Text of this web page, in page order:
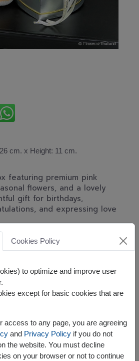
cm. x Height: 11 cm.
featuring premium pink
flowers, and a lovely
gift for birthdays,
and expressing love
istomorrowinselected areasand
2026in other areas.
you can specify the date.
Cookies Policy
to optimize and improve user
except for basic cookies that are
access to any page, you are agreeing
and Privacy Policyif you do not
the website. You must decline
on your browser or not to continue